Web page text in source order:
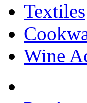
Textiles
Wine